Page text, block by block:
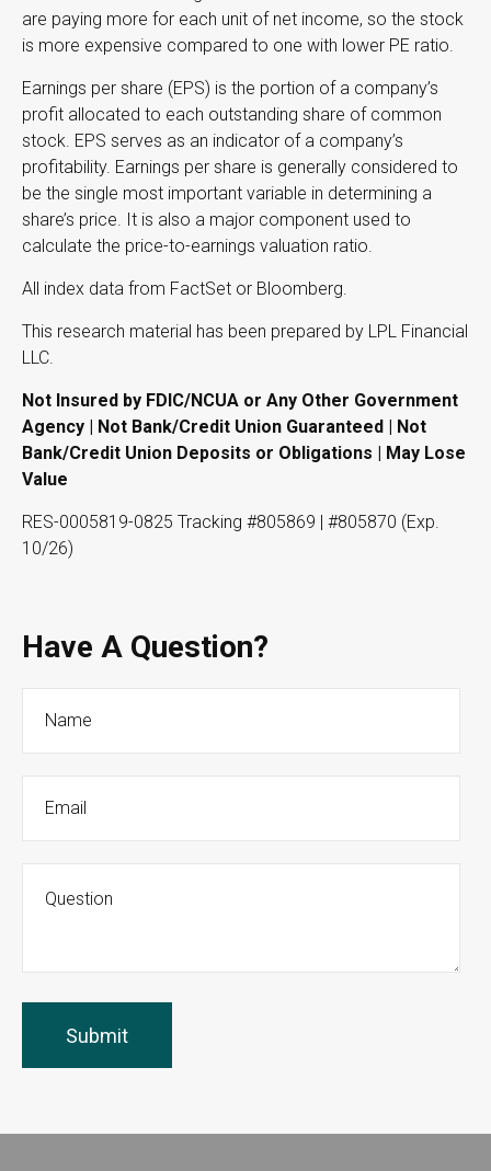
are paying more for each unit of net income, so the stock
is more expensive compared to one with lower PE ratio.
Earnings per share (EPS) is the portion of a company’s
profit allocated to each outstanding share of common
stock. EPS serves as an indicator of a company’s
profitability. Earnings per share is generally considered to
be the single most important variable in determining a
share’s price. It is also a major component used to
calculate the price-to-earnings valuation ratio.
All index data from FactSet or Bloomberg.
This research material has been prepared by LPL Financial
LLC.
Not Insured by FDIC/NCUA or Any Other Government
Agency | Not Bank/Credit Union Guaranteed | Not
Bank/Credit Union Deposits or Obligations | May Lose
Value
RES-0005819-0825 Tracking #805869 | #805870 (Exp.
10/26)
Have A Question?